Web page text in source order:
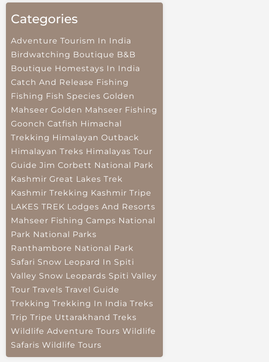
Categories
Adventure Tourism In India
Birdwatching Boutique B&B
Boutique Homestays In India
Catch And Release Fishing
Fishing Fish Species Golden
Mahseer Golden Mahseer Fishing
Goonch Catfish Himachal
Trekking Himalayan Outback
Himalayan Treks Himalayas Tour
Guide Jim Corbett National Park
Kashmir Great Lakes Trek
Kashmir Trekking Kashmir Tripe
LAKES TREK Lodges And Resorts
Mahseer Fishing Camps National
Park National Parks
Ranthambore National Park
Safari Snow Leopard In Spiti
Valley Snow Leopards Spiti Valley
Tour Travels Travel Guide
Trekking Trekking In India Treks
Trip Tripe Uttarakhand Treks
Wildlife Adventure Tours Wildlife
Safaris Wildlife Tours